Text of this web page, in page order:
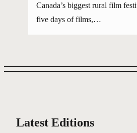
Canada’s biggest rural film
five days of films,…
Latest Editions